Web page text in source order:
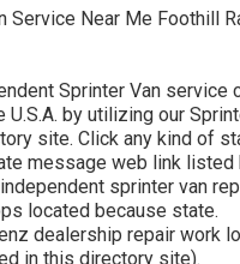
Sprinter Van service
U.S.A. by utilizing our
site. Click any kind of
message web link listed
sprinter van
located because state.
dealership repair work
in this directory site).